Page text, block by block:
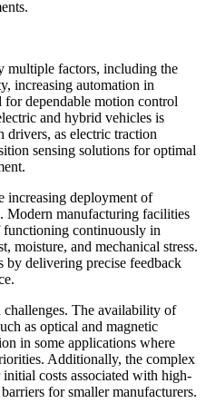
multiple factors, including the
increasing automation in
dependable motion control
and hybrid vehicles is
drivers, as electric traction
sensing solutions for optimal
increasing deployment of
Modern manufacturing facilities
functioning continuously in
moisture, and mechanical stress.
by delivering precise feedback
challenges. The availability of
as optical and magnetic
in some applications where
Additionally, the complex
costs associated with high-
for smaller manufacturers.